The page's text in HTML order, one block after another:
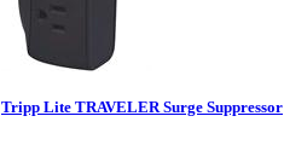
Tripp Lite TRAVELER Surge Suppressor